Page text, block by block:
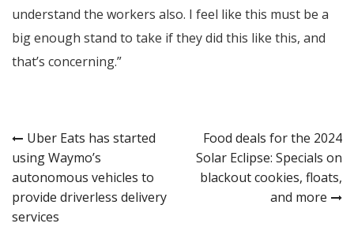
understand the workers also. I feel like this must be a
big enough stand to take if they did this like this, and
that’s concerning.”
Post
navigation
Uber Eats has started
using Waymo’s
autonomous vehicles to
provide driverless delivery
services
Food deals for the 2024
Solar Eclipse: Specials on
blackout cookies, floats,
and more